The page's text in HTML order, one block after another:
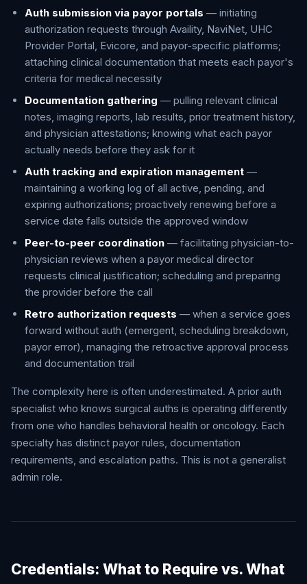
Auth submission via payor portals — initiating
authorization requests through Availity, NaviNet, UHC
Provider Portal, Evicore, and payor-specific platforms;
attaching clinical documentation that meets each payor's
criteria for medical necessity
Documentation gathering — pulling relevant clinical
notes, imaging reports, lab results, prior treatment history,
and physician attestations; knowing what each payor
actually needs before they ask for it
Auth tracking and expiration management —
maintaining a working log of all active, pending, and
expiring authorizations; proactively renewing before a
service date falls outside the approved window
Peer-to-peer coordination — facilitating physician-to-
physician reviews when a payor medical director
requests clinical justification; scheduling and preparing
the provider before the call
Retro authorization requests — when a service goes
forward without auth (emergent, scheduling breakdown,
payor error), managing the retroactive approval process
and documentation trail
The complexity here is often underestimated. A prior auth
specialist who knows surgical auths is operating differently
from one who handles behavioral health or oncology. Each
specialty has distinct payor rules, documentation
requirements, and escalation paths. This is not a generalist
admin role.
Credentials: What to Require vs. What